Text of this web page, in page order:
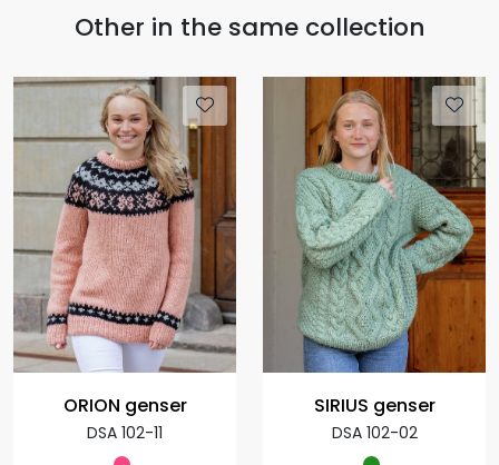
Other in the same collection
ORION genser
DSA 102-11
SIRIUS genser
DSA 102-02